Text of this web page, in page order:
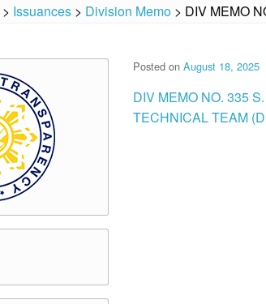
> Issuances > Division Memo > DIV MEMO
Posted on August 18, 2025
DIV MEMO NO. 335
TECHNICAL TEAM